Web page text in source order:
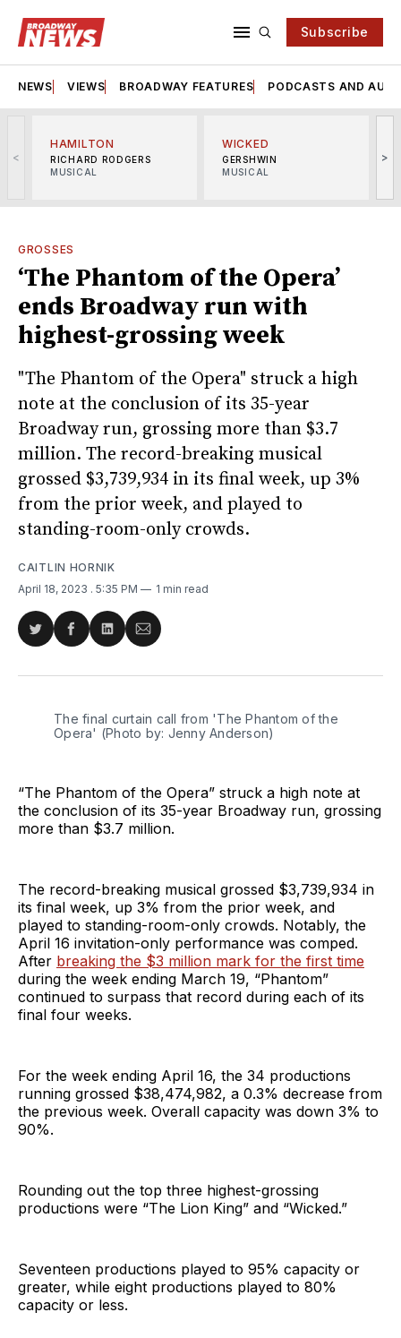
Subscribe
NEWS VIEWS BROADWAY FEATURES PODCASTS AND
<
HAMILTON
RICHARD RODGERS
MUSICAL
WICKED
GERSHWIN
MUSICAL
>
GROSSES
‘The Phantom of the Opera’
ends Broadway run with
highest-grossing week
"The Phantom of the Opera" struck a high
note at the conclusion of its 35-year
Broadway run, grossing more than $3.7
million. The record-breaking musical
grossed $3,739,934 in its final week, up 3%
from the prior week, and played to
standing-room-only crowds.
CAITLIN HORNIK
April 18, 2023 . 5:35 PM 1 min read
Share
Twitter
Share
Facebook
Share
LinkedIn
Share
Email
The final curtain call from 'The Phantom of the
Opera' (Photo by: Jenny Anderson)
“The Phantom of the Opera” struck a high note at
the conclusion of its 35-year Broadway run, grossing
more than $3.7 million.
The record-breaking musical grossed $3,739,934 in
its final week, up 3% from the prior week, and
played to standing-room-only crowds. Notably, the
April 16 invitation-only performance was comped.
After breaking the $3 million mark for the first time
during the week ending March 19, “Phantom”
continued to surpass that record during each of its
final four weeks.
For the week ending April 16, the 34 productions
running grossed $38,474,982, a 0.3% decrease from
the previous week. Overall capacity was down 3% to
90%.
Rounding out the top three highest-grossing
productions were “The Lion King” and “Wicked.”
Seventeen productions played to 95% capacity or
greater, while eight productions played to 80%
capacity or less.